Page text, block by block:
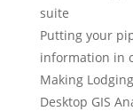
suite
Putting your
information in
Making
Desktop GIS